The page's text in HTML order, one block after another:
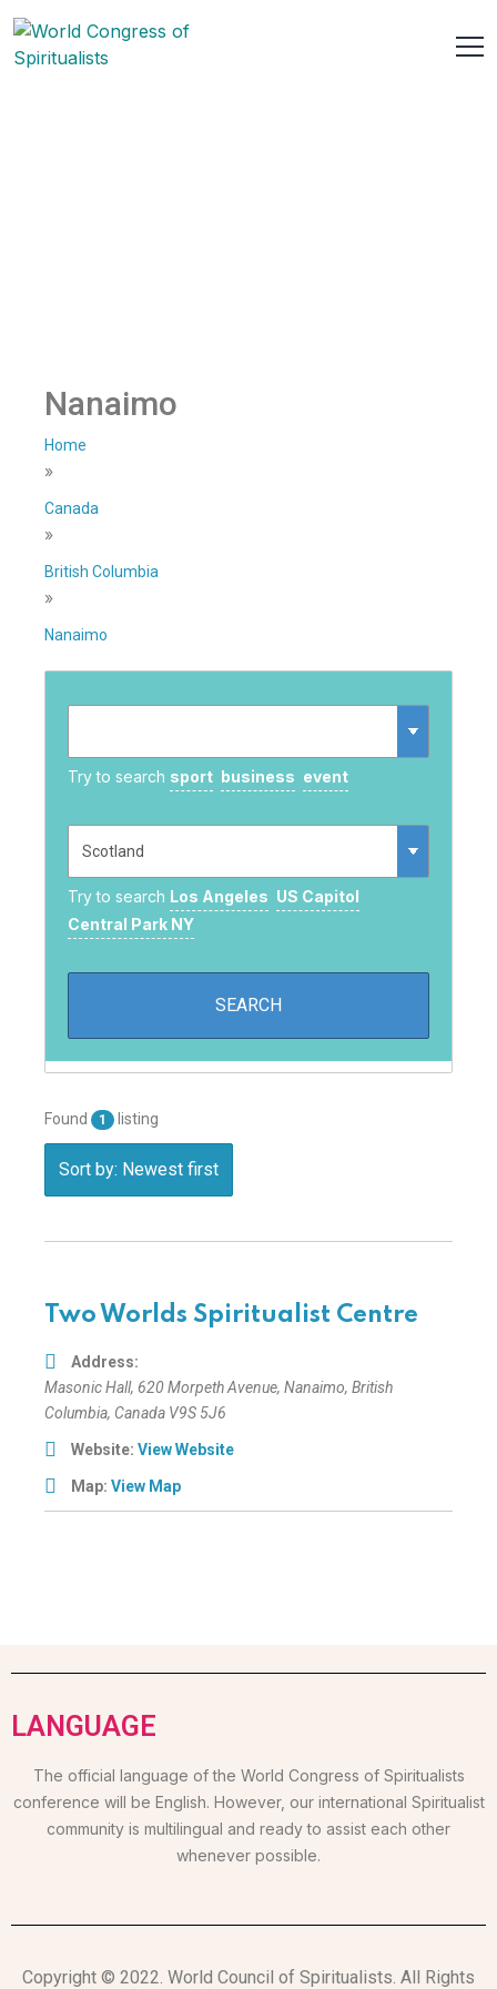
Nanaimo
Home
»
Canada
»
British Columbia
»
Nanaimo
Try to search sport business event
Try to search Los Angeles US Capitol
Central Park NY
Found 1 listing
Sort by: Newest first
Two Worlds Spiritualist Centre
Address:
Masonic Hall, 620 Morpeth Avenue, Nanaimo, British
Columbia, Canada V9S 5J6
Website: View Website
Map: View Map
LANGUAGE
The official language of the World Congress of Spiritualists
conference will be English. However, our international Spiritualist
community is multilingual and ready to assist each other
whenever possible.
Copyright © 2022. World Council of Spiritualists. All Rights